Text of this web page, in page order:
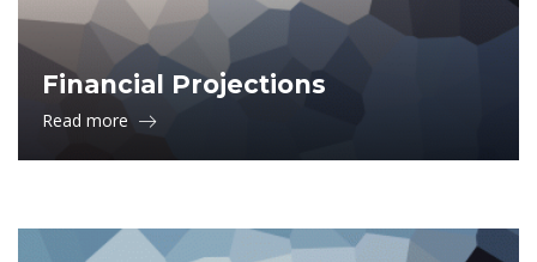
Financial Projections
Read more